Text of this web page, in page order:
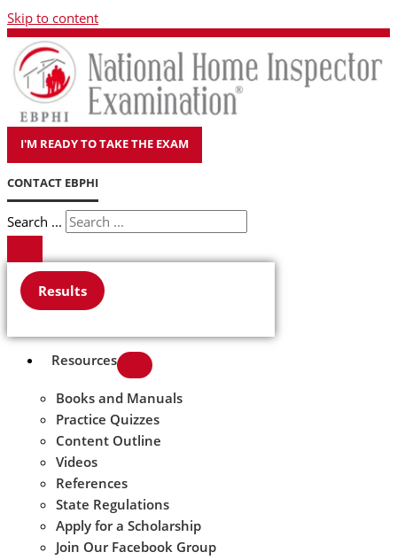
Skip to content
I'M READY TO TAKE THE EXAM
CONTACT EBPHI
Search ...
Results
Resources
Books and Manuals
Practice Quizzes
Content Outline
Videos
References
State Regulations
Apply for a Scholarship
Join Our Facebook Group